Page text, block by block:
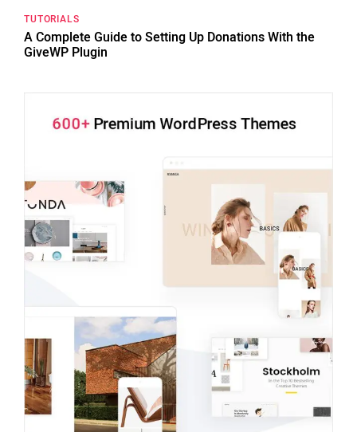
TUTORIALS
A Complete Guide to Setting Up Donations With the
GiveWP Plugin